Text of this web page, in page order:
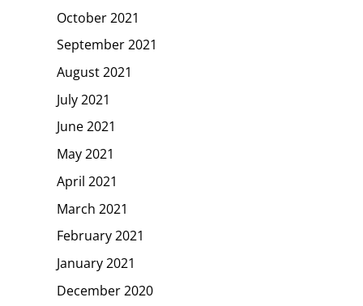
October 2021
September 2021
August 2021
July 2021
June 2021
May 2021
April 2021
March 2021
February 2021
January 2021
December 2020